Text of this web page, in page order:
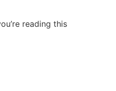
reading this